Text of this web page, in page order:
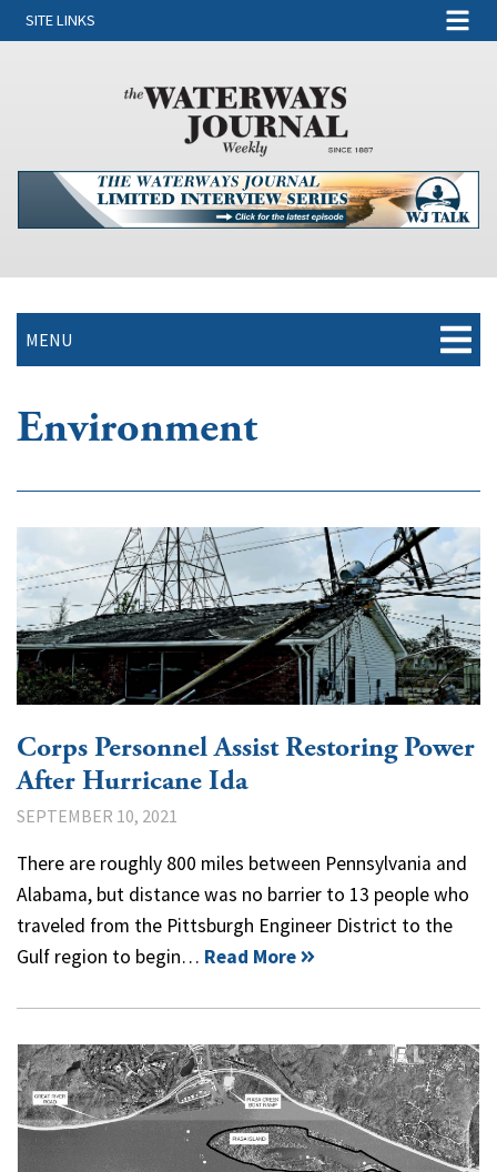
SITE LINKS
MENU
Environment
Corps Personnel Assist Restoring Power
After Hurricane Ida
SEPTEMBER 10, 2021
There are roughly 800 miles between Pennsylvania and
Alabama, but distance was no barrier to 13 people who
traveled from the Pittsburgh Engineer District to the
Gulf region to begin… Read More